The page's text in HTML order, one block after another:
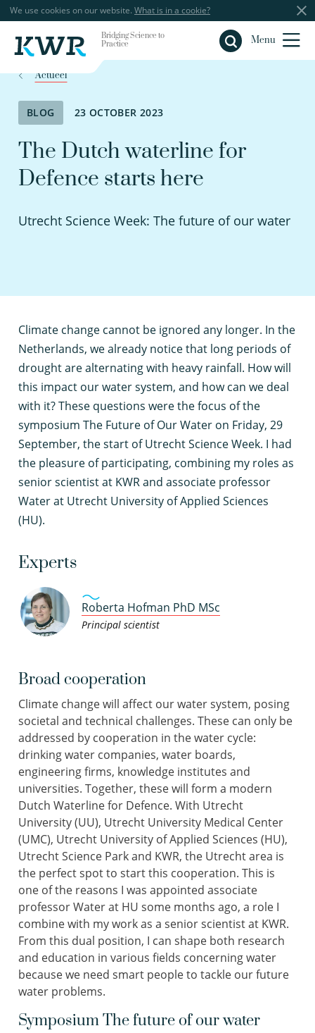
We use cookies on our website. What is in a cookie?
Bridging Science to
Practice
Menu
Close
Actueel
BLOG 23 OCTOBER 2023
The Dutch waterline for
Defence starts here
Utrecht Science Week: The future of our water
Climate change cannot be ignored any longer. In the
Netherlands, we already notice that long periods of
drought are alternating with heavy rainfall. How will
this impact our water system, and how can we deal
with it? These questions were the focus of the
symposium The Future of Our Water on Friday, 29
September, the start of Utrecht Science Week. I had
the pleasure of participating, combining my roles as
senior scientist at KWR and associate professor
Water at Utrecht University of Applied Sciences
(HU).
Experts
Roberta Hofman PhD MSc
Principal scientist
Broad cooperation
Climate change will affect our water system, posing
societal and technical challenges. These can only be
addressed by cooperation in the water cycle:
drinking water companies, water boards,
engineering firms, knowledge institutes and
universities. Together, these will form a modern
Dutch Waterline for Defence. With Utrecht
University (UU), Utrecht University Medical Center
(UMC), Utrecht University of Applied Sciences (HU),
Utrecht Science Park and KWR, the Utrecht area is
the perfect spot to start this cooperation. This is
one of the reasons I was appointed associate
professor Water at HU some months ago, a role I
combine with my work as a senior scientist at KWR.
From this dual position, I can shape both research
and education in various fields concerning water
because we need smart people to tackle our future
water problems.
Symposium The future of our water